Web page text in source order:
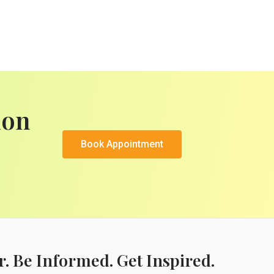
Book Appointment
Be Informed. Get Inspired.